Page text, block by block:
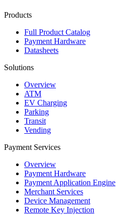
Products
Full Product Catalog
Payment Hardware
Datasheets
Solutions
Overview
ATM
EV Charging
Parking
Transit
Vending
Payment Services
Overview
Payment Hardware
Payment Application Engine
Merchant Services
Device Management
Remote Key Injection